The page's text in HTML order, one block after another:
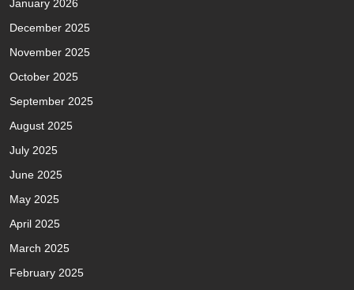
January 2026
December 2025
November 2025
October 2025
September 2025
August 2025
July 2025
June 2025
May 2025
April 2025
March 2025
February 2025